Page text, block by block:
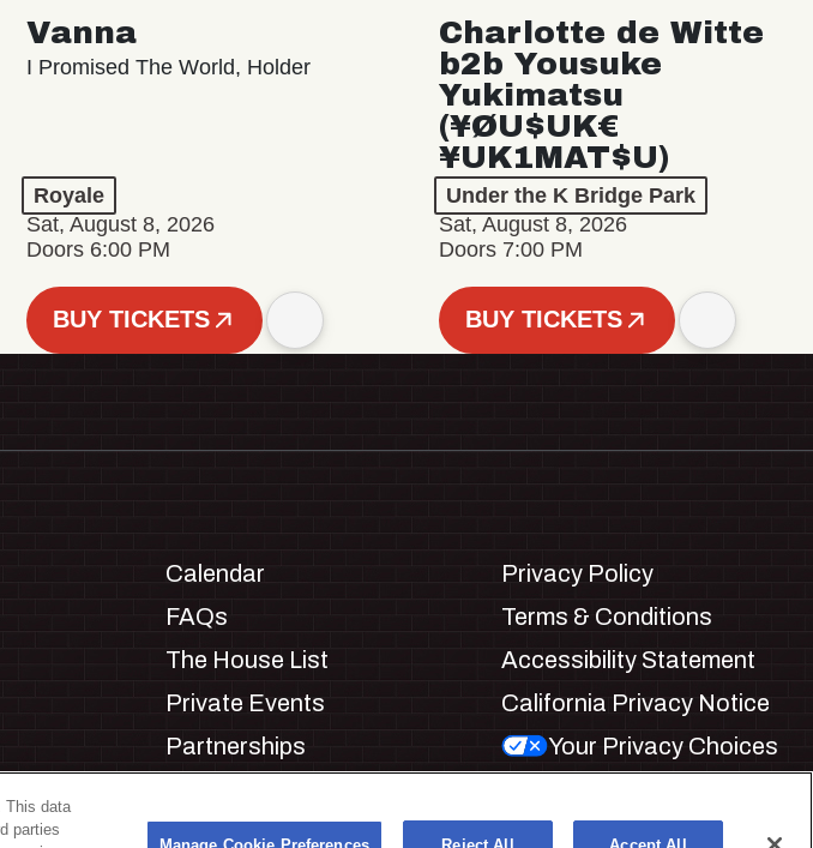
Vanna
I Promised The World, Holder
Royale
Sat, August 8, 2026
Doors 6:00 PM
BUY TICKETS
Charlotte de Witte
b2b Yousuke
Yukimatsu
(¥ØU$UK€
¥UK1MAT$U)
Under the K Bridge Park
Sat, August 8, 2026
Doors 7:00 PM
BUY TICKETS
Calendar
FAQs
The House List
Private Events
Partnerships
Manage Cookie Preferences
Privacy Policy
Terms & Conditions
Accessibility Statement
California Privacy Notice
Your Privacy Choices
This data
parties
Manage Cookie Preferences Reject All Accept All